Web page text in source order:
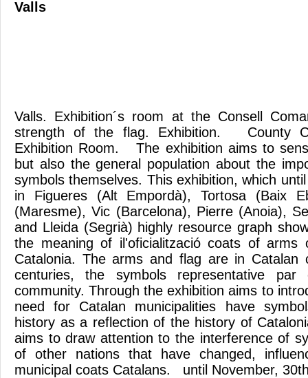
Valls
Valls. Exhibition´s room at the Consell
strength of the flag. Exhibition. County
Exhibition Room. The exhibition aims to
but also the general population about the
symbols themselves. This exhibition, which
in Figueres (Alt Empordà), Tortosa (Baix
(Maresme), Vic (Barcelona), Pierre (Anoia),
and Lleida (Segrià) highly resource graph
the meaning of il'oficialització coats of arms
Catalonia. The arms and flag are in Catalan
centuries, the symbols representative par
community. Through the exhibition aims to
need for Catalan municipalities have
history as a reflection of the history of
aims to draw attention to the interference of
of other nations that have changed,
municipal coats Catalans. until November,